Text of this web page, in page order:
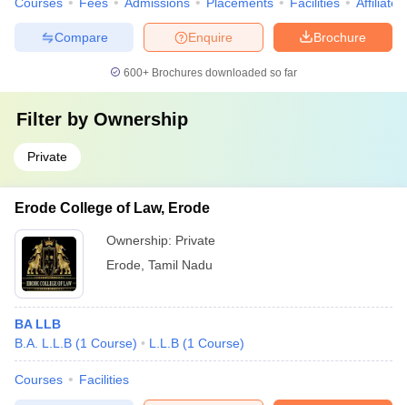
Brochure
Enquire
Compare
600+ Brochures downloaded so far
Filter by Ownership
Private
Erode College of Law, Erode
Ownership: Private
Erode Tamil Nadu
BA LLB
B.A. L.L.B (1 Course) L.L.B (1 Course)
Courses Facilities